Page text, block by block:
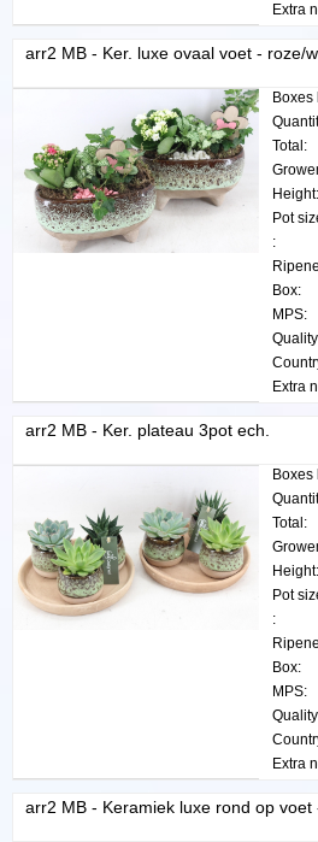
Extra
arr2 MB - Ker. luxe ovaal voet - roze/
Boxes
Total:
Height:
Pot
:
Box:
MPS:
Extra
arr2 MB - Ker. plateau 3pot ech.
Boxes
Total:
Height:
Pot
:
Box:
MPS:
Extra
arr2 MB - Keramiek luxe rond op voet